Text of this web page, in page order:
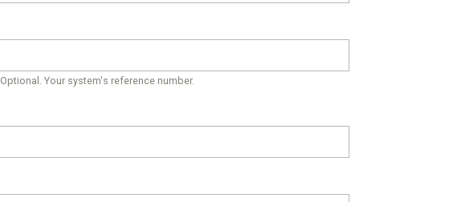
Optional. Your system's reference number.